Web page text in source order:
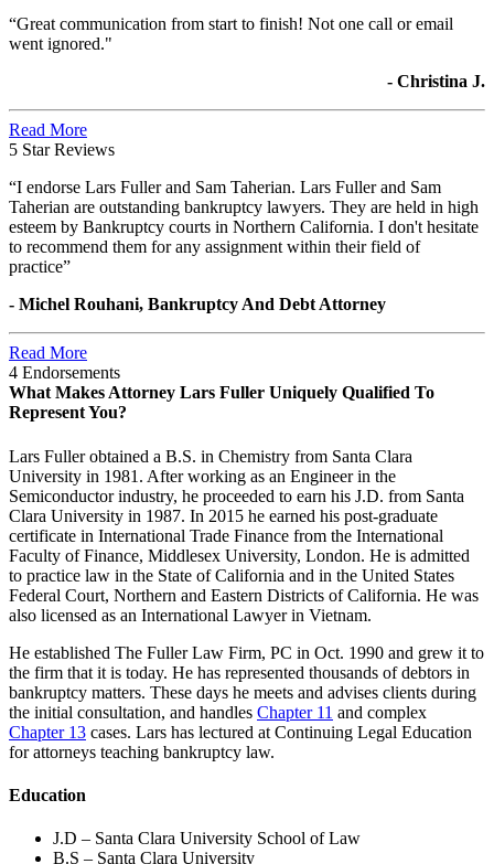
“Great communication from start to finish! Not one call or email
went ignored."
- Christina J.
Read More
5 Star Reviews
“I endorse Lars Fuller and Sam Taherian. Lars Fuller and Sam
Taherian are outstanding bankruptcy lawyers. They are held in high
esteem by Bankruptcy courts in Northern California. I don't hesitate
to recommend them for any assignment within their field of
practice”
- Michel Rouhani, Bankruptcy And Debt Attorney
Read More
4 Endorsements
What Makes Attorney Lars Fuller Uniquely Qualified To
Represent You?
Lars Fuller obtained a B.S. in Chemistry from Santa Clara
University in 1981. After working as an Engineer in the
Semiconductor industry, he proceeded to earn his J.D. from Santa
Clara University in 1987. In 2015 he earned his post-graduate
certificate in International Trade Finance from the International
Faculty of Finance, Middlesex University, London. He is admitted
to practice law in the State of California and in the United States
Federal Court, Northern and Eastern Districts of California. He was
also licensed as an International Lawyer in Vietnam.
He established The Fuller Law Firm, PC in Oct. 1990 and grew it to
the firm that it is today. He has represented thousands of debtors in
bankruptcy matters. These days he meets and advises clients during
the initial consultation, and handles Chapter 11 and complex
Chapter 13 cases. Lars has lectured at Continuing Legal Education
for attorneys teaching bankruptcy law.
Education
J.D – Santa Clara University School of Law
B.S – Santa Clara University